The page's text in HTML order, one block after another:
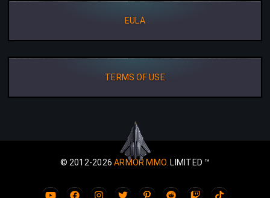
EULA
TERMS OF USE
© 2012-2026ARMOR MMO. LIMITED ™